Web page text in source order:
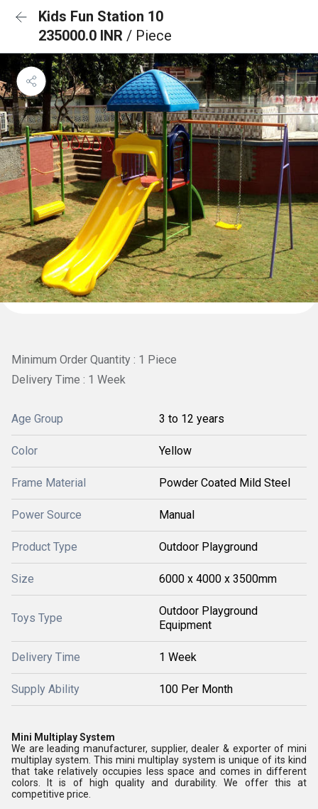
Kids Fun Station 10
235000.0 INR / Piece
Minimum Order Quantity : 1 Piece
Delivery Time : 1 Week
Age Group 3 to 12 years
Color Yellow
Frame Material Powder Coated Mild Steel
Power Source Manual
Product Type Outdoor Playground
Size 6000 x 4000 x 3500mm
Toys Type
Outdoor Playground
Equipment
Delivery Time 1 Week
Supply Ability 100 Per Month
Mini Multiplay System
We are leading manufacturer, supplier, dealer & exporter of mini
multiplay system. This mini multiplay system is unique of its kind
that take relatively occupies less space and comes in different
colors. It is of high quality and durability. We offer this at
competitive price.